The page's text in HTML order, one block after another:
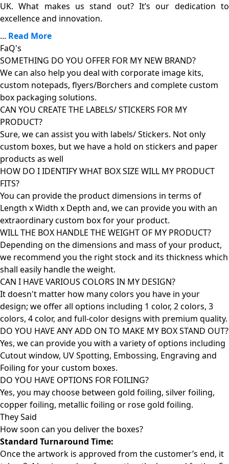
UK. What makes us stand out? It’s our dedication to
excellence and innovation.
... Read More
FaQ's
SOMETHING DO YOU OFFER FOR MY NEW BRAND?
We can also help you deal with corporate image kits,
custom notepads, flyers/Borchers and complete custom
box packaging solutions.
CAN YOU CREATE THE LABELS/ STICKERS FOR MY
PRODUCT?
Sure, we can assist you with labels/ Stickers. Not only
custom boxes, but we have a hold on stickers and paper
products as well
HOW DO I IDENTIFY WHAT BOX SIZE WILL MY PRODUCT
FITS?
You can provide the product dimensions in terms of
Length x Width x Depth and, we can provide you with an
extraordinary custom box for your product.
WILL THE BOX HANDLE THE WEIGHT OF MY PRODUCT?
Depending on the dimensions and mass of your product,
we recommend you the right stock and its thickness which
shall easily handle the weight.
CAN I HAVE VARIOUS COLORS IN MY DESIGN?
It doesn't matter how many colors you have in your
design; we offer all options including 1 color, 2 colors, 3
colors, 4 color, and full-color designs with premium quality.
DO YOU HAVE ANY ADD ON TO MAKE MY BOX STAND OUT?
Yes, we can provide you with a variety of options including
Cutout window, UV Spotting, Embossing, Engraving and
Foiling for your custom boxes.
DO YOU HAVE OPTIONS FOR FOILING?
Yes, you may choose between gold foiling, silver foiling,
copper foiling, metallic foiling or rose gold foiling.
They Said
How soon can you deliver the boxes?
Standard Turnaround Time:
Once the artwork is approved from the customer’s end, it